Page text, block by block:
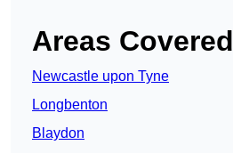
Areas Covered
Newcastle upon Tyne
Longbenton
Blaydon